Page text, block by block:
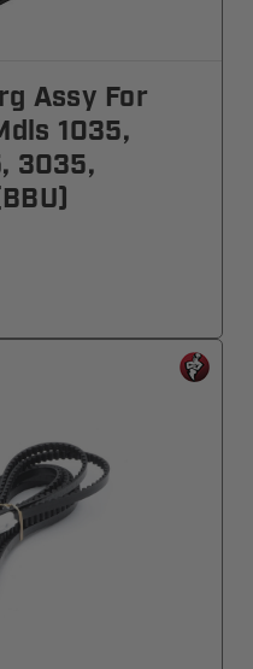
Assy For
1035,
3035,